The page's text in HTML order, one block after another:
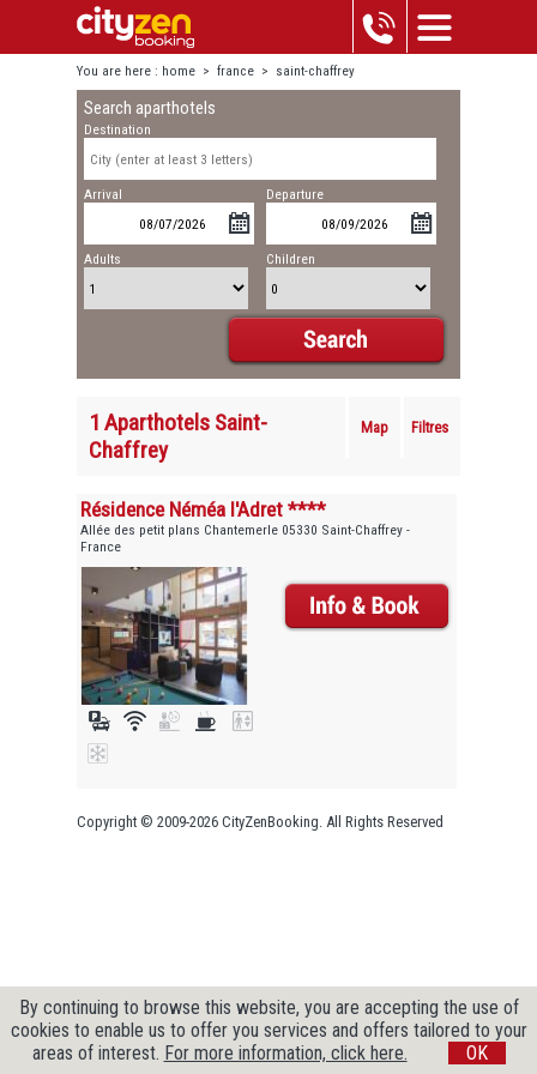
You are here : home > france > saint-chaffrey
Search aparthotels
Destination
Arrival Departure
Adults Children
1 Aparthotels Saint-
Chaffrey
Map Filtres
Résidence Néméa l'Adret ****
Allée des petit plans Chantemerle 05330 Saint-Chaffrey -
France
Copyright © 2009-2026 CityZenBooking. All Rights Reserved
By continuing to browse this website, you are accepting the use of
cookies to enable us to offer you services and offers tailored to your
areas of interest. For more information, click here. OK